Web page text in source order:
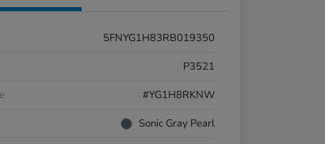
5FNYG1H83RB019350
P3521
#YG1H8RKNW
Sonic Gray Pearl